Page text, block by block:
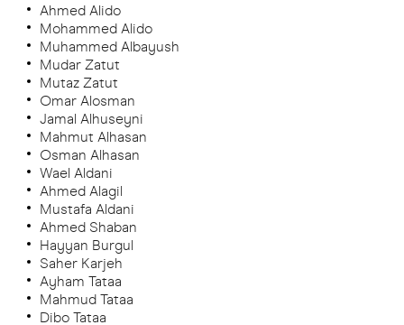
Ahmed Alido
Mohammed Alido
Muhammed Albayush
Mudar Zatut
Mutaz Zatut
Omar Alosman
Jamal Alhuseyni
Mahmut Alhasan
Osman Alhasan
Wael Aldani
Ahmed Alagil
Mustafa Aldani
Ahmed Shaban
Hayyan Burgul
Saher Karjeh
Ayham Tataa
Mahmud Tataa
Dibo Tataa